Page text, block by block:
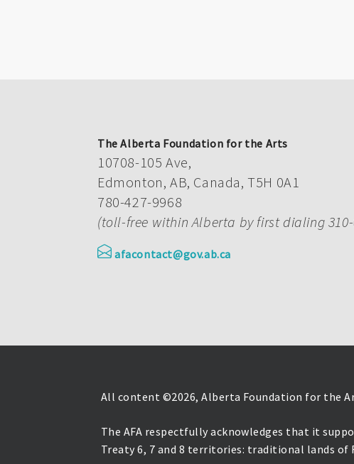
The Alberta Foundation for the Arts
10708-105 Ave,
Edmonton, AB, Canada, T5H 0A1
780-427-9968
(toll-free within Alberta by first dialing 310-
afacontact@gov.ab.ca
All content ©2026, Alberta Foundation for the
The AFA respectfully acknowledges that it
Treaty 6, 7 and 8 territories: traditional lands of